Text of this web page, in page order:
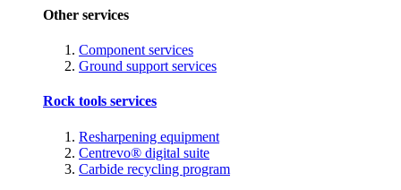
Other services
Component services
Ground support services
Rock tools services
Resharpening equipment
Centrevo® digital suite
Carbide recycling program